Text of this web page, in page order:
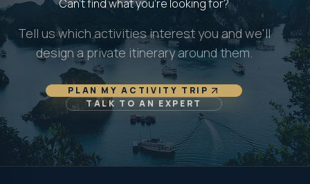
Can't find what you're looking for?
Tell us which activities interest you and we'll
design a private itinerary around them.
PLAN MY ACTIVITY TRIP
TALK TO AN EXPERT